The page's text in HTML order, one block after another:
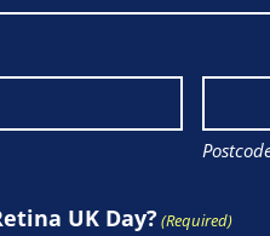
UK Day? (Required)